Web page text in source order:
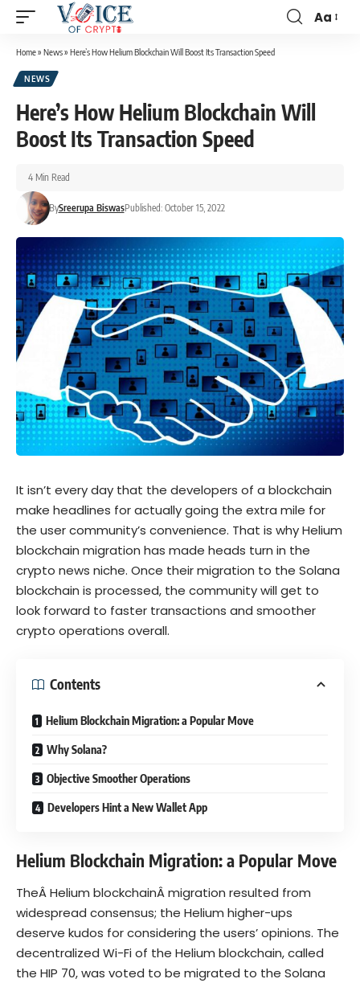
Aa
Home» News» Here’s How Helium Blockchain Will Boost Its Transaction Speed
NEWS
Here’s How Helium Blockchain Will
Boost Its Transaction Speed
BySreerupa BiswasPublished: October 15, 2022
4 Min Read
It isn’t every day that the developers of a blockchain
make headlines for actually going the extra mile for
the user community’s convenience. That is why Helium
blockchain migration has made heads turn in the
crypto news niche. Once their migration to the Solana
blockchain is processed, the community will get to
look forward to faster transactions and smoother
crypto operations overall.
Contents
Helium Blockchain Migration: a Popular Move
Why Solana?
Objective Smoother Operations
Developers Hint a New Wallet App
Helium Blockchain Migration: a Popular Move
TheÂHelium blockchainÂ migration resulted from
widespread consensus; the Helium higher-ups
deserve kudos for considering the users’ opinions. The
decentralized Wi-Fi of the Helium blockchain, called
the HIP 70, was voted to be migrated to the Solana